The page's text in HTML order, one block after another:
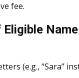
fee.
Eligible Name
(e.g., “Sara”